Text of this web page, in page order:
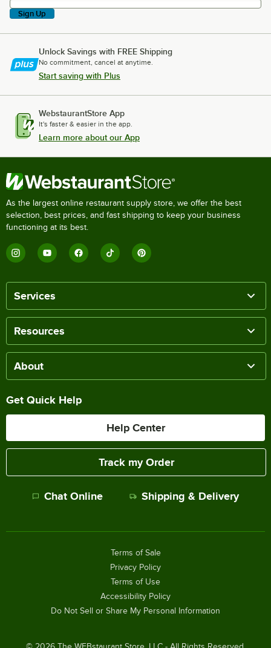
Sign Up
Unlock Savings with FREE Shipping
No commitment, cancel at anytime.
Start saving with Plus
WebstaurantStore App
It's faster & easier in the app.
Learn more about our App
As the largest online restaurant supply store, we offer the best
selection, best prices, and fast shipping to keep your business
functioning at its best.
Services
Resources
About
Get Quick Help
Help Center
Track my Order
Chat Online Shipping & Delivery
Terms of Sale
Privacy Policy
Terms of Use
Accessibility Policy
Do Not Sell or Share My Personal Information